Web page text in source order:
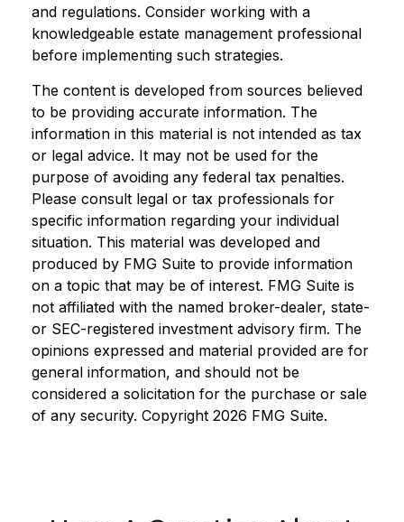
and regulations. Consider working with a
knowledgeable estate management professional
before implementing such strategies.
The content is developed from sources believed
to be providing accurate information. The
information in this material is not intended as tax
or legal advice. It may not be used for the
purpose of avoiding any federal tax penalties.
Please consult legal or tax professionals for
specific information regarding your individual
situation. This material was developed and
produced by FMG Suite to provide information
on a topic that may be of interest. FMG Suite is
not affiliated with the named broker-dealer, state-
or SEC-registered investment advisory firm. The
opinions expressed and material provided are for
general information, and should not be
considered a solicitation for the purchase or sale
of any security. Copyright 2026 FMG Suite.